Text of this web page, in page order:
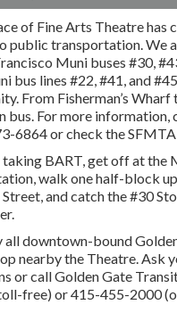
of Fine Arts Theatre has
public transportation. We
Muni buses #30,
bus lines #22, #41, and
From Fisherman’s
bus. For more information,
6864 or check the
taking BART, get off at the
walk one half-block
and catch the #30
downtown-bound
nearby the Theatre. Ask
or call Golden Gate
free) or 415-455-2000